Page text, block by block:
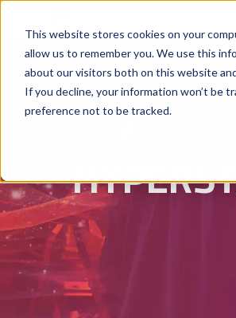
This website stores cookies on your
allow us to remember you. We use this
about our visitors both on this website
If you decline, your information won’t be
preference not to be tracked.